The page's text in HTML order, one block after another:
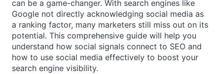
can be a game-changer. With search engines like
Google not directly acknowledging social media as
a ranking factor, many marketers still miss out on its
potential. This comprehensive guide will help you
understand how social signals connect to SEO and
how to use social media effectively to boost your
search engine visibility.